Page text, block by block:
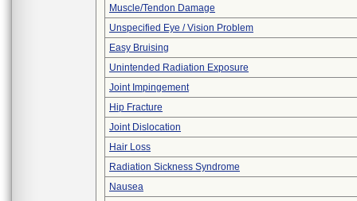
Muscle/Tendon Damage
Unspecified Eye / Vision Problem
Easy Bruising
Unintended Radiation Exposure
Joint Impingement
Hip Fracture
Joint Dislocation
Hair Loss
Radiation Sickness Syndrome
Nausea